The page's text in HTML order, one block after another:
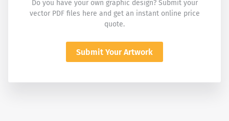
Do you have your own graphic design? Submit your
vector PDF files here and get an instant online price
quote.
Submit Your Artwork